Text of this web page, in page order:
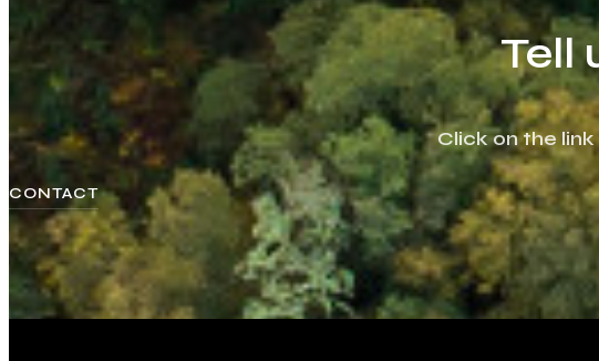
Tell
Click on the
CONTACT